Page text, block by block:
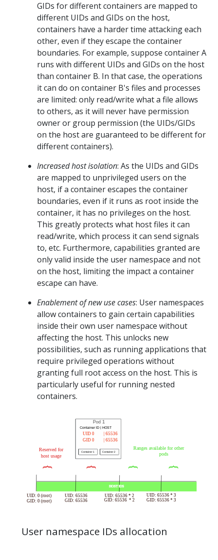
GIDs for different containers are mapped to
different UIDs and GIDs on the host,
containers have a harder time attacking each
other, even if they escape the container
boundaries. For example, suppose container A
runs with different UIDs and GIDs on the host
than container B. In that case, the operations
it can do on container B's files and processes
are limited: only read/write what a file allows
to others, as it will never have permission
owner or group permission (the UIDs/GIDs
on the host are guaranteed to be different for
different containers).
Increased host isolation: As the UIDs and GIDs
are mapped to unprivileged users on the
host, if a container escapes the container
boundaries, even if it runs as root inside the
container, it has no privileges on the host.
This greatly protects what host files it can
read/write, which process it can send signals
to, etc. Furthermore, capabilities granted are
only valid inside the user namespace and not
on the host, limiting the impact a container
escape can have.
Enablement of new use cases: User namespaces
allow containers to gain certain capabilities
inside their own user namespace without
affecting the host. This unlocks new
possibilities, such as running applications that
require privileged operations without
granting full root access on the host. This is
particularly useful for running nested
containers.
User namespace IDs allocation